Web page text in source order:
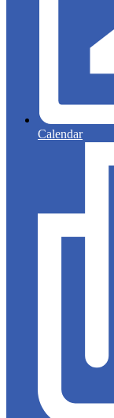
Calendar